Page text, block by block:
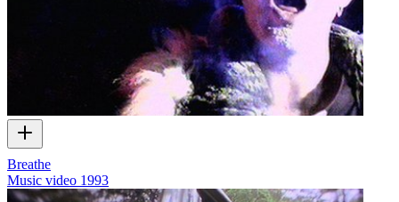
Breathe
Music video 1993